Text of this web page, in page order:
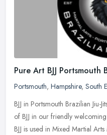
Pure Art BJJ Portsmouth
Portsmouth, Hampshire, South
BJJ in Portsmouth Brazilian Jiu-
of BJJ in our friendly
BJJ is used in Mixed Martial